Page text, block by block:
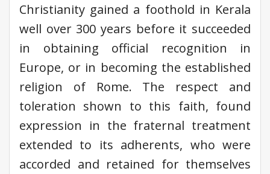
Christianity gained a foothold in Kerala
well over 300 years before it succeeded
in obtaining official recognition in
Europe, or in becoming the established
religion of Rome. The respect and
toleration shown to this faith, found
expression in the fraternal treatment
extended to its adherents, who were
accorded and retained for themselves